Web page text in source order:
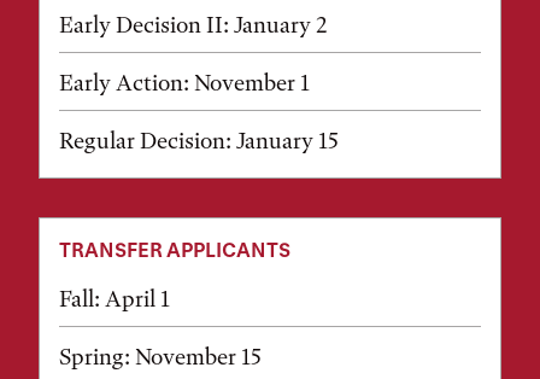
Early Decision II: January 2
Early Action: November 1
Regular Decision: January 15
TRANSFER APPLICANTS
Fall: April 1
Spring: November 15